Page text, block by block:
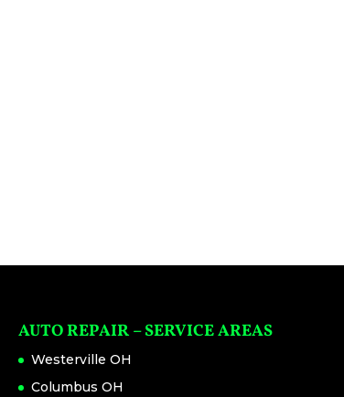
AUTO REPAIR – SERVICE AREAS
Westerville OH
Columbus OH